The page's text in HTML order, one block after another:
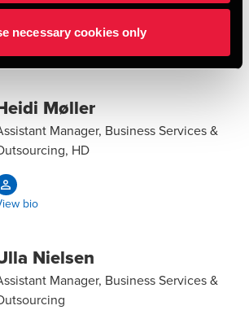
necessary cookies only
bio
Møller
Manager, Business Services &
HD
bio
Nielsen
Manager, Business Services &